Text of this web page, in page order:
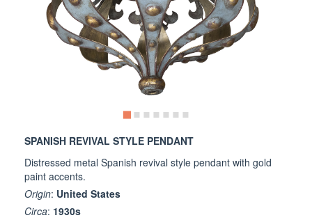
SPANISH REVIVAL STYLE PENDANT
Distressed metal Spanish revival style pendant with gold
paint accents.
Origin: United States
Circa: 1930s